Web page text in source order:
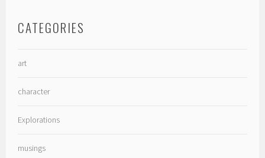
CATEGORIES
art
character
Explorations
musings